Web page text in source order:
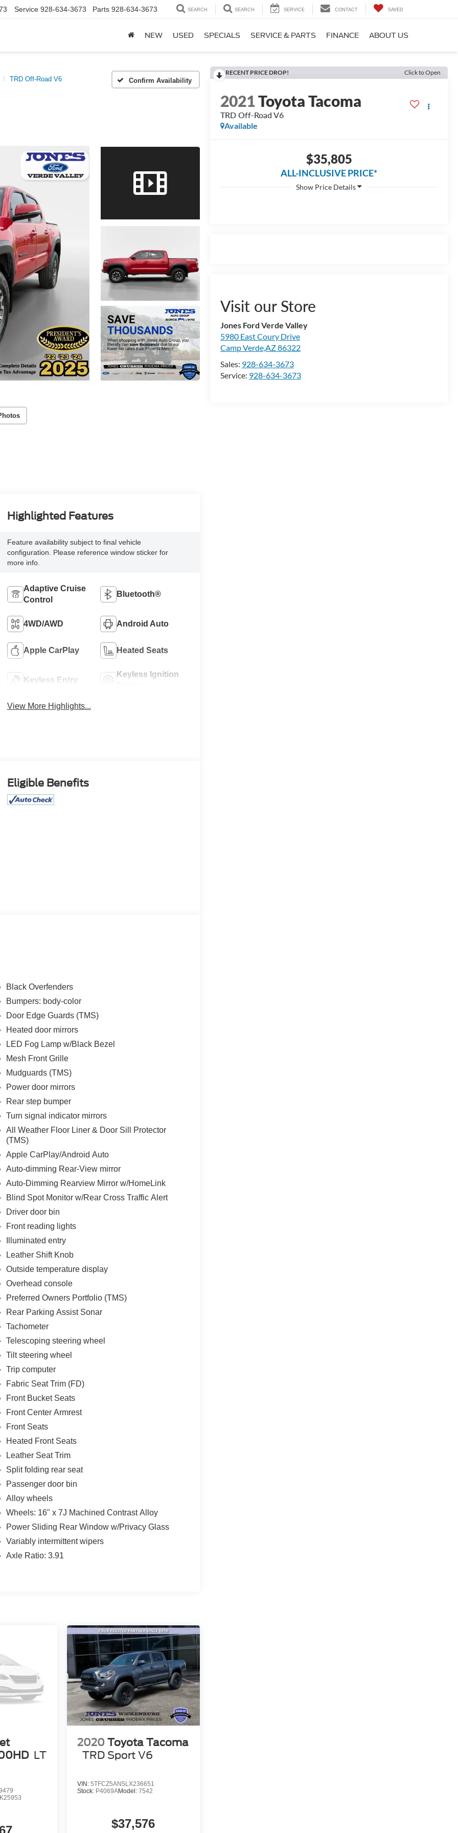
Service 928-634-3673 Parts 928-634-3673 SEARCH SEARCH SERVICE CONTACT SAVED
NEW USED SPECIALS SERVICE & PARTS FINANCE ABOUT US
TRD Off-Road V6 Confirm Availability
RECENT PRICE DROP! Click to Open
2021Toyota Tacoma
TRD Off-Road V6
Available
$35,805
ALL-INCLUSIVE PRICE*
Visit our Store
Jones Ford Verde Valley
5980 East Coury Drive
Camp Verde,AZ 86322
Sales: 928-634-3673
Service: 928-634-3673
Highlighted Features
Feature availability subject to final vehicle
configuration. Please reference window sticker for
more info.
Adaptive Cruise
Control
Bluetooth®
4WD/AWD Android Auto
Apple CarPlay Heated Seats
Keyless Entry
Keyless Ignition
View More Highlights...
Eligible Benefits
Black Overfenders
Bumpers: body-color
Door Edge Guards (TMS)
Heated door mirrors
LED Fog Lamp w/Black Bezel
Mesh Front Grille
Mudguards (TMS)
Power door mirrors
Rear step bumper
Turn signal indicator mirrors
All Weather Floor Liner & Door Sill Protector
(TMS)
Apple CarPlay/Android Auto
Auto-dimming Rear-View mirror
Auto-Dimming Rearview Mirror w/HomeLink
Blind Spot Monitor w/Rear Cross Traffic Alert
Driver door bin
Front reading lights
Illuminated entry
Leather Shift Knob
Outside temperature display
Overhead console
Preferred Owners Portfolio (TMS)
Rear Parking Assist Sonar
Tachometer
Telescoping steering wheel
Tilt steering wheel
Trip computer
Fabric Seat Trim (FD)
Front Bucket Seats
Front Center Armrest
Front Seats
Heated Front Seats
Leather Seat Trim
Split folding rear seat
Passenger door bin
Alloy wheels
Wheels: 16" x 7J Machined Contrast Alloy
Power Sliding Rear Window w/Privacy Glass
Variably intermittent wipers
Axle Ratio: 3.91
LT
2020 Toyota Tacoma
TRD Sport V6
VIN: 5TFCZ5AN5LX236651
Stock: P4069AModel: 7542
$37,576